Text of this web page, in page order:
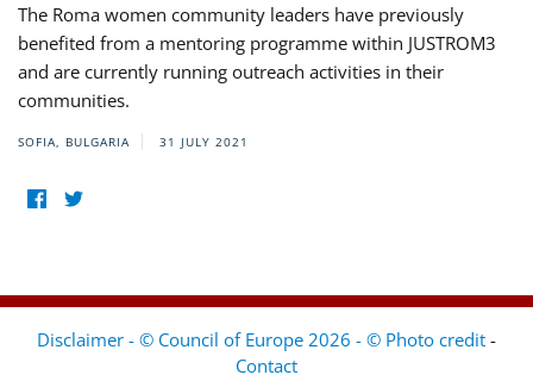
The Roma women community leaders have previously
benefited from a mentoring programme within JUSTROM3
and are currently running outreach activities in their
communities.
SOFIA, BULGARIA 31 JULY 2021
Disclaimer - © Council of Europe 2026 - © Photo credit -
Contact